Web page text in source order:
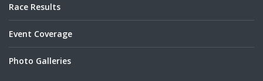
Race Results
Event Coverage
Photo Galleries